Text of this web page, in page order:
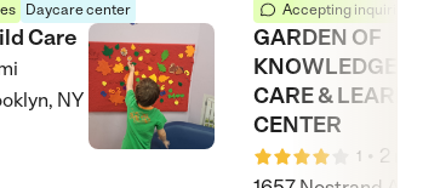
Daycare center
Care
NY
Accepting inquiries
GARDEN OF
KNOWLEDGE DAY
CARE & LEARNING
CENTER
1 • 2